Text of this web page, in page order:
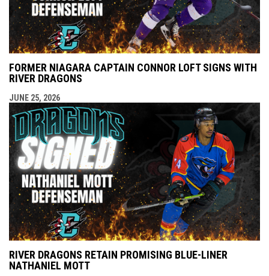
FORMER NIAGARA CAPTAIN CONNOR LOFT SIGNS WITH
RIVER DRAGONS
JUNE 25, 2026
RIVER DRAGONS RETAIN PROMISING BLUE-LINER
NATHANIEL MOTT